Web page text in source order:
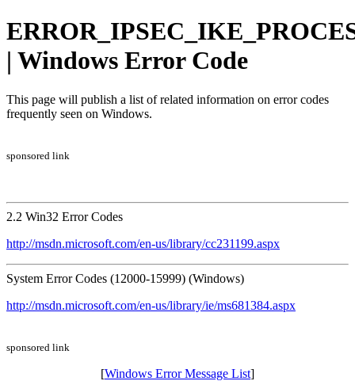
| Windows Error Code
This page will publish a list of related information on error codes
frequently seen on Windows.
sponsored link
2.2 Win32 Error Codes
http://msdn.microsoft.com/en-us/library/cc231199.aspx
System Error Codes (12000-15999) (Windows)
http://msdn.microsoft.com/en-us/library/ie/ms681384.aspx
sponsored link
[Windows Error Message List]